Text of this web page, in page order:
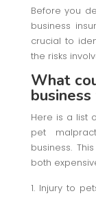
Before you
business
crucial to
the risks
What
Here is a list
pet
business.
both
Injury to